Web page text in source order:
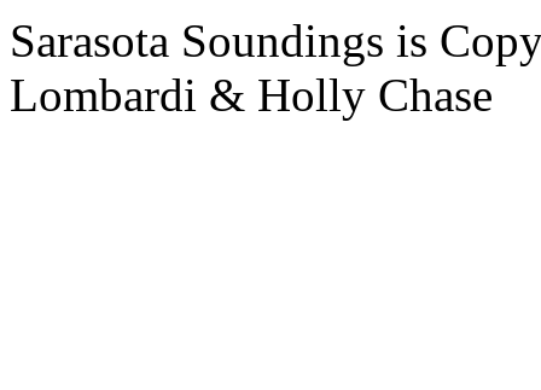
Sarasota Soundings is
Lombardi & Holly Chase